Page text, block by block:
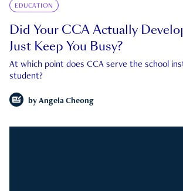
EDUCATION
Did Your CCA Actually
Just Keep You Busy?
At which point does CCA serve the school
student?
by Angela Cheong